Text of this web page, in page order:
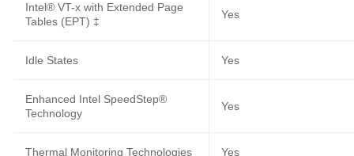
Intel® VT-x with Extended Page
Tables (EPT) ‡
Yes
Idle States Yes
Enhanced Intel SpeedStep®
Technology
Yes
Thermal Monitoring Technologies Yes